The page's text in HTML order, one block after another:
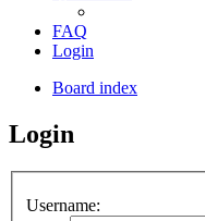
FAQ
Login
Board index
Login
Username: